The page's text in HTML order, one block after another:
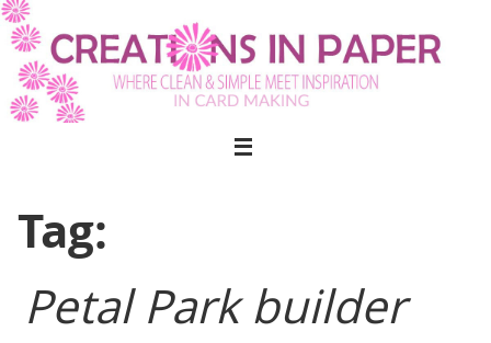
Skip
to
content
Tag:
Petal Park builder